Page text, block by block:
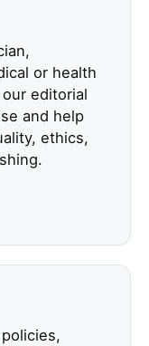
or health
editorial
and help
ethics,